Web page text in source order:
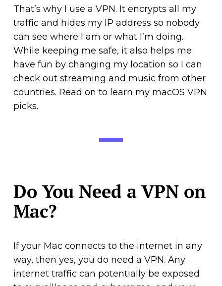
That’s why I use a VPN. It encrypts all my
traffic and hides my IP address so nobody
can see where I am or what I’m doing.
While keeping me safe, it also helps me
have fun by changing my location so I can
check out streaming and music from other
countries. Read on to learn my macOS VPN
picks.
Do You Need a VPN on
Mac?
If your Mac connects to the internet in any
way, then yes, you do need a VPN. Any
internet traffic can potentially be exposed